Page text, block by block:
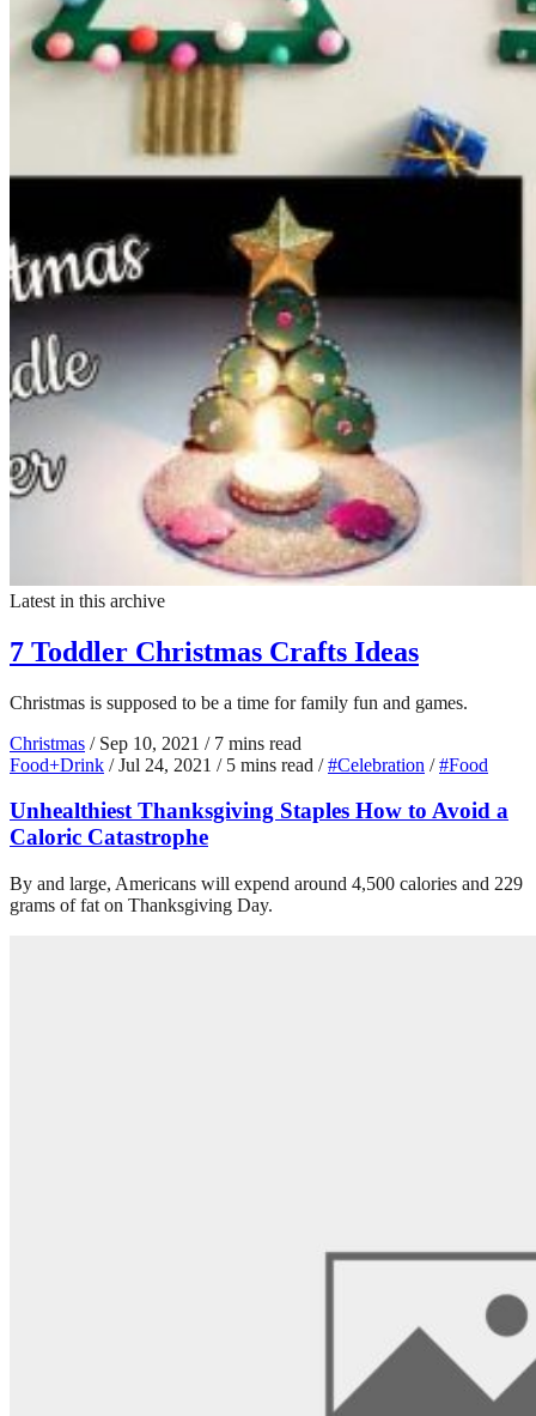
Latest in this archive
7 Toddler Christmas Crafts Ideas
Christmas is supposed to be a time for family fun and games.
Christmas / Sep 10, 2021 / 7 mins read
Food+Drink / Jul 24, 2021 / 5 mins read / #Celebration / #Food
Unhealthiest Thanksgiving Staples How to Avoid a
Caloric Catastrophe
By and large, Americans will expend around 4,500 calories and 229
grams of fat on Thanksgiving Day.